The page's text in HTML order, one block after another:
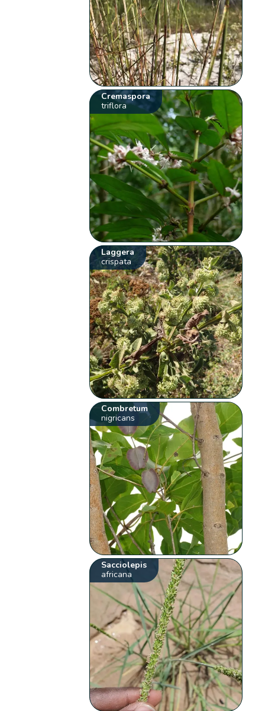
Cremaspora
triflora
Laggera
crispata
Combretum
nigricans
Sacciolepis
africana